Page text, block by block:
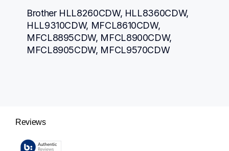
Brother HLL8260CDW, HLL8360CDW,
HLL9310CDW, MFCL8610CDW,
MFCL8895CDW, MFCL8900CDW,
MFCL8905CDW, MFCL9570CDW